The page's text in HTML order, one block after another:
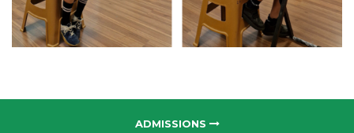
ADMISSIONS